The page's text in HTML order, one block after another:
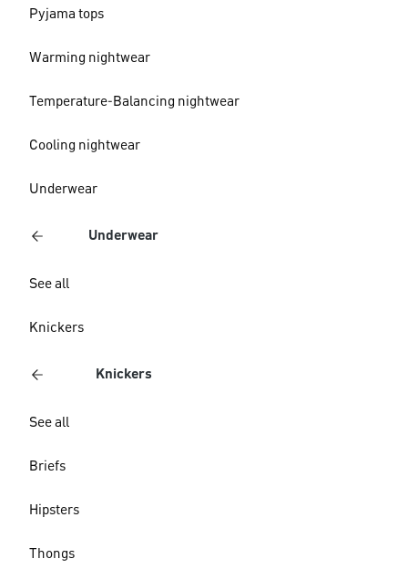
Pyjama tops
Warming nightwear
Temperature-Balancing nightwear
Cooling nightwear
Underwear
Underwear
See all
Knickers
Knickers
See all
Briefs
Hipsters
Thongs